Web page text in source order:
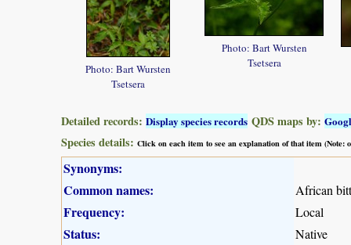
Photo: Bart Wursten
Tsetsera
Photo: Bart Wursten
Tsetsera
Detailed records: Display species records QDS maps by:
Species details: Click on each item to see an explanation of that item (Note:
Synonyms:
Common names:
African
Frequency: Local
Status: Native